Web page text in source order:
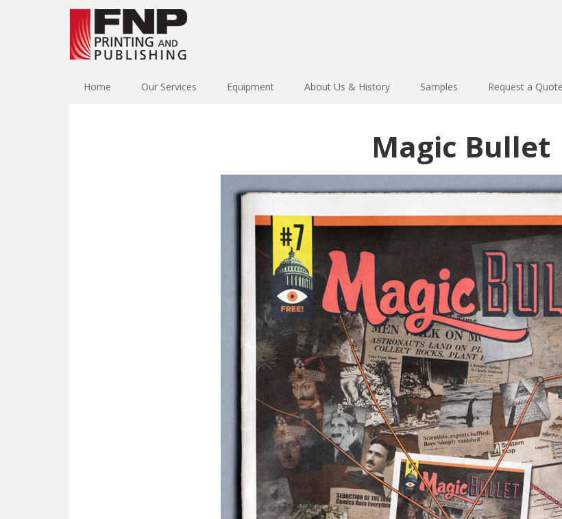
Home Our Services Equipment About Us & History Samples Request a Quote
Magic Bullet